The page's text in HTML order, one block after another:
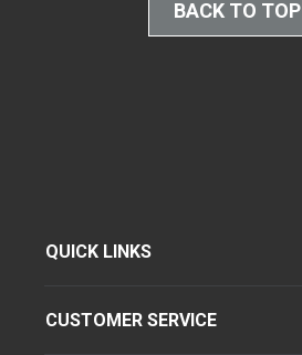
BACK TO TOP
QUICK LINKS
CUSTOMER SERVICE